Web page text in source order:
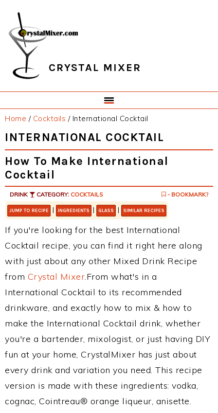
primary
navigation
main
content
primary
sidebar
footer
CRYSTAL MIXER
Home / Cocktails /International Cocktail
INTERNATIONAL COCKTAIL
How To Make International
Cocktail
DRINK CATEGORY: COCKTAILS - BOOKMARK?
JUMP TO RECIPE | INGREDIENTS | GLASS | SIMILAR RECIPES
If you're looking for the best International
Cocktail recipe, you can find it right here along
with just about any other Mixed Drink Recipe
from Crystal Mixer.From what's in a
International Cocktail to its recommended
drinkware, and exactly how to mix & how to
make the International Cocktail drink, whether
you're a bartender, mixologist, or just having DIY
fun at your home, CrystalMixer has just about
every drink and variation you need. This recipe
version is made with these ingredients: vodka,
cognac, Cointreau® orange liqueur, anisette.